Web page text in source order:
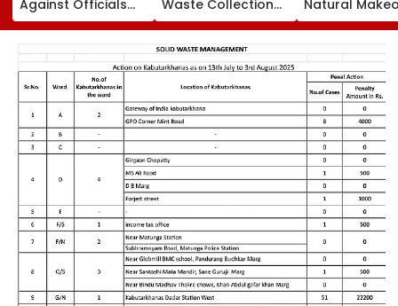
Against Officials
Over Power Supply
Failures, Delayed
Transformer
Replacement
Waste Collection
System In Worli,
Prabhadevi;
Services To
Stabilise In 3-4
Days
Natural
CM Yogi
Govt To
Grand 'River
Park' At A
₹3.46 crore